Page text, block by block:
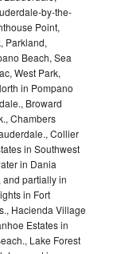
by-the-
Point,
Parkland,
Beach, Sea
West Park,
in Pompano
Broward
Chambers
Collier
in Southwest
in Dania
and partially in
in Fort
Hacienda Village
Estates in
Lake Forest